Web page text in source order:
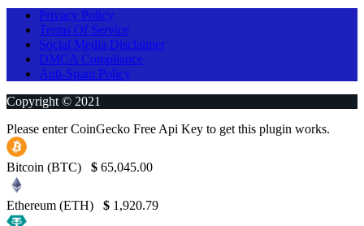
Privacy Policy
Terms Of Service
Social Media Disclaimer
DMCA Compliance
Anti-Spam Policy
Copyright © 2021
Please enter CoinGecko Free Api Key to get this plugin works.
Bitcoin (BTC) $ 65,045.00
Ethereum (ETH) $ 1,920.79